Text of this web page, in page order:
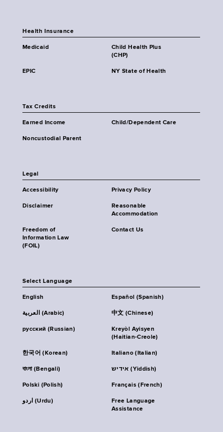
Health Insurance
Medicaid
Child Health Plus
(CHP)
EPIC NY State of Health
Tax Credits
Earned Income Child/Dependent Care
Noncustodial Parent
Legal
Accessibility Privacy Policy
Disclaimer
Reasonable
Accommodation
Freedom of
Information Law
(FOIL)
Contact Us
Select Language
English Español (Spanish)
العربية (Arabic) 中文 (Chinese)
русский (Russian)
Kreyòl Ayisyen
(Haitian-Creole)
한국어 (Korean) Italiano (Italian)
বাংলা (Bengali) אידיש (Yiddish)
Polski (Polish) Français (French)
اردو (Urdu)
Free Language
Assistance